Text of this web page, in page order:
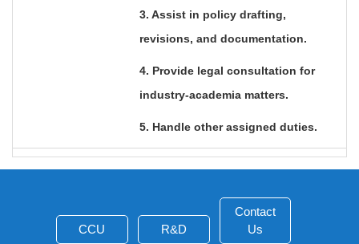
3. Assist in policy drafting,
revisions, and documentation.
4. Provide legal consultation for
industry-academia matters.
5. Handle other assigned duties.
CCU R&D
Contact
Us